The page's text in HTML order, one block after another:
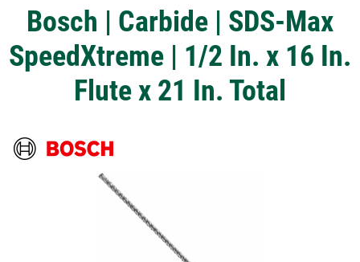
Bosch | Carbide | SDS-Max
SpeedXtreme | 1/2 In. x 16 In.
Flute x 21 In. Total